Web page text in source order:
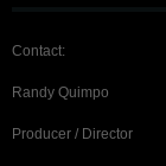
Contact:
Randy Quimpo
Producer / Director